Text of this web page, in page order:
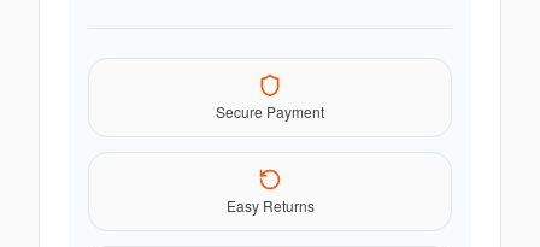
Secure Payment
Easy Returns